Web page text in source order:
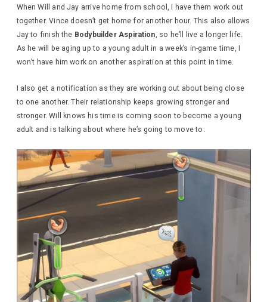
When Will and Jay arrive home from school, I have them work out
together. Vince doesn’t get home for another hour. This also allows
Jay to finish the Bodybuilder Aspiration , so he’ll live a longer life.
As he will be aging up to a young adult in a week’s in-game time, I
won’t have him work on another aspiration at this point in time.
I also get a notification as they are working out about being close
to one another. Their relationship keeps growing stronger and
stronger. Will knows his time is coming soon to become a young
adult and is talking about where he’s going to move to.